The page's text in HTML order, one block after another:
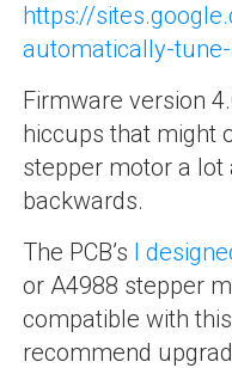
https://
automatically-
Firmware version
hiccups that might
stepper motor a
backwards.
The PCB’s I
or A4988 stepper
compatible with
recommend